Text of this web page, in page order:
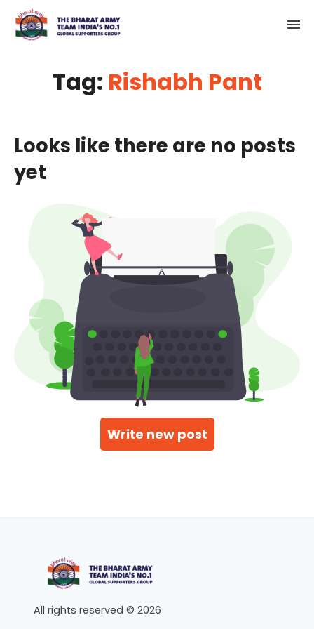
Tag: Rishabh Pant
Looks like there are no posts
yet
Write new post
All rights reserved © 2026